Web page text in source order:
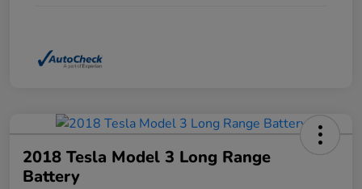
2018 Tesla Model 3 Long Range
Battery